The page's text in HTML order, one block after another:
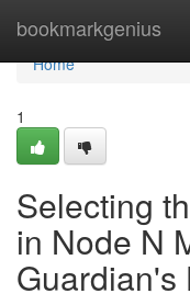
bookmarkgenius
Home
Home
1
Selecting
in Node N
Guardian's